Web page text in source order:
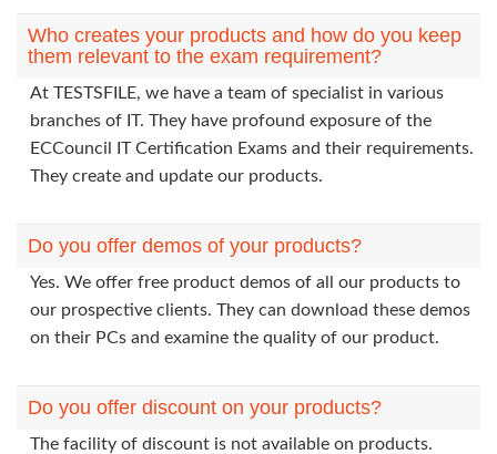
Who creates your products and how do you keep
them relevant to the exam requirement?
At TESTSFILE, we have a team of specialist in various
branches of IT. They have profound exposure of the
ECCouncil IT Certification Exams and their requirements.
They create and update our products.
Do you offer demos of your products?
Yes. We offer free product demos of all our products to
our prospective clients. They can download these demos
on their PCs and examine the quality of our product.
Do you offer discount on your products?
The facility of discount is not available on products.